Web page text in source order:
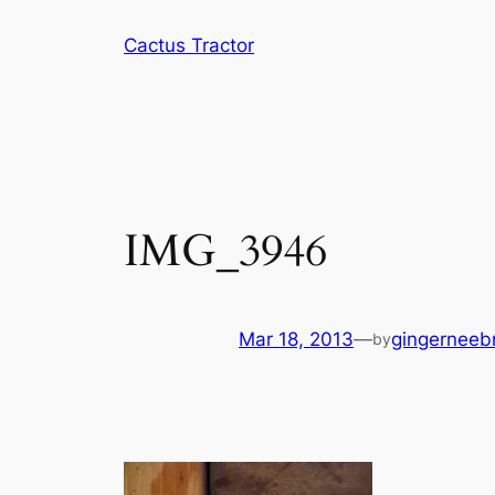
Cactus Tractor
IMG_3946
Mar 18, 2013—by